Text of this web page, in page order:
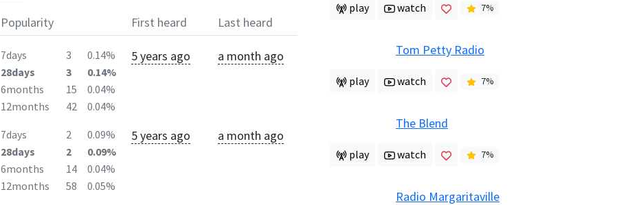
Popularity First heard Last heard
7days 3
0.14%
28days
3
0.14%
6months
15
0.04%
12months
42 0.04%
5 years ago a month ago
7days 2
0.09%
28days
2
0.09%
6months
14
0.04%
12months
58 0.05%
5 years ago a month ago
play watch 7%
Tom Petty Radio
play watch 7%
The Blend
play watch 7%
Radio Margaritaville